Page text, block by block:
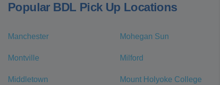
Popular BDL Pick Up Locations
Manchester Mohegan Sun
Montville Milford
Middletown Mount Holyoke College